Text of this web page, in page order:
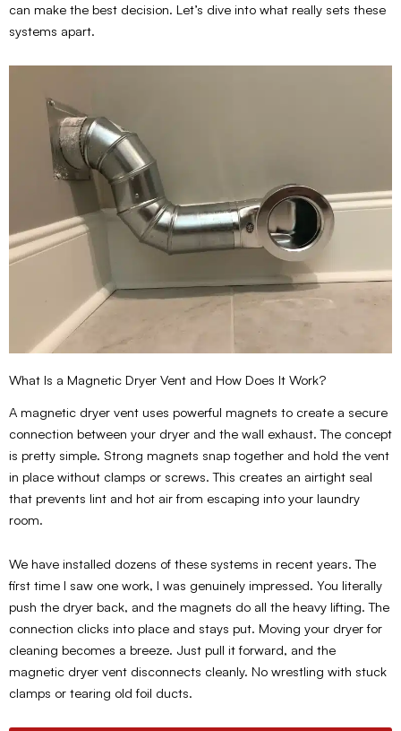
can make the best decision. Let’s dive into what really sets these
systems apart.
What Is a Magnetic Dryer Vent and How Does It Work?
A magnetic dryer vent uses powerful magnets to create a secure
connection between your dryer and the wall exhaust. The concept
is pretty simple. Strong magnets snap together and hold the vent
in place without clamps or screws. This creates an airtight seal
that prevents lint and hot air from escaping into your laundry
room.
We have installed dozens of these systems in recent years. The
first time I saw one work, I was genuinely impressed. You literally
push the dryer back, and the magnets do all the heavy lifting. The
connection clicks into place and stays put. Moving your dryer for
cleaning becomes a breeze. Just pull it forward, and the
magnetic dryer vent disconnects cleanly. No wrestling with stuck
clamps or tearing old foil ducts.